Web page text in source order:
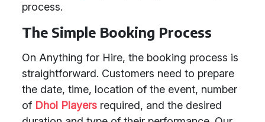
process.
The Simple Booking Process
On Anything for Hire, the booking process is
straightforward. Customers need to prepare
the date, time, location of the event, number
of Dhol Players required, and the desired